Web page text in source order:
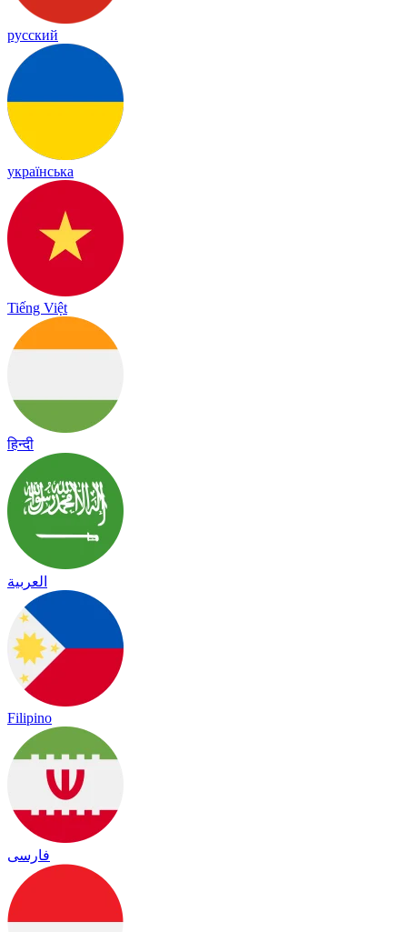
русский
українська
Tiếng Việt
हिन्दी
العربية
Filipino
فارسی